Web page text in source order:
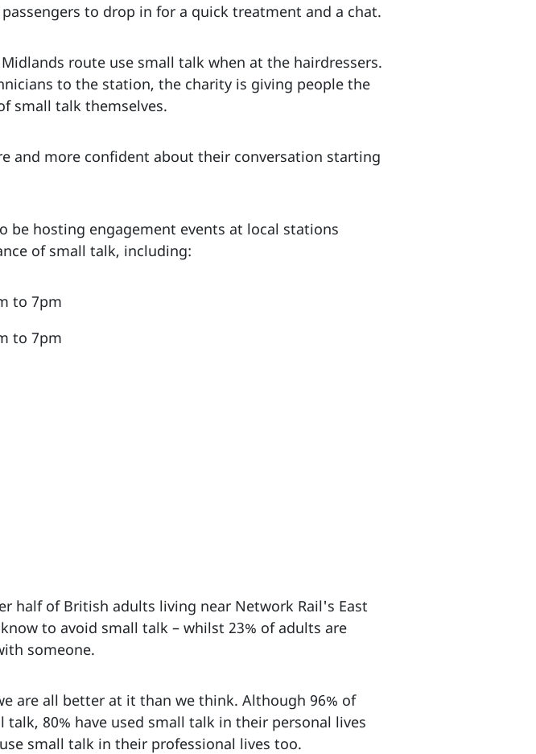
passengers to drop in for a quick treatment and a chat.
route use small talk when at the hairdressers.
to the station, the charity is giving people the
small talk themselves.
and more confident about their conversation starting
be hosting engagement events at local stations
of small talk, including:
to 7pm
to 7pm
half of British adults living near Network Rail's East
to avoid small talk – whilst 23% of adults are
someone.
are all better at it than we think. Although 96% of
80% have used small talk in their personal lives
small talk in their professional lives too.